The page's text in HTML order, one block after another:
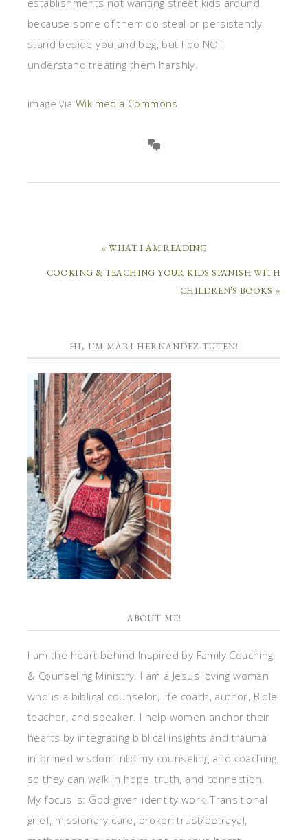
establishments not wanting street kids around
because some of them do steal or persistently
stand beside you and beg, but I do NOT
understand treating them harshly.
image viaWikimedia Commons
« WHAT I AM READING
COOKING & TEACHING YOUR KIDS SPANISH WITH
CHILDREN’S BOOKS »
HI, I’M MARI HERNANDEZ-TUTEN!
ABOUT ME!
I am the heart behind Inspired by Family Coaching
& Counseling Ministry. I am a Jesus loving woman
who is a biblical counselor, life coach, author, Bible
teacher, and speaker. I help women anchor their
hearts by integrating biblical insights and trauma
informed wisdom into my counseling and coaching,
so they can walk in hope, truth, and connection.
My focus is: God-given identity work, Transitional
grief, missionary care, broken trust/betrayal,